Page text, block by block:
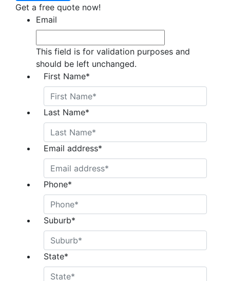
Get a free quote now!
Email
This field is for validation purposes and
should be left unchanged.
First Name*
Last Name*
Email address*
Phone*
Suburb*
State*